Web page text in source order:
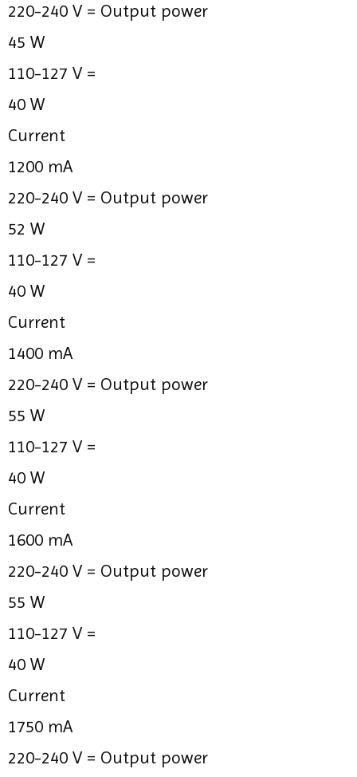
220-240 V = Output power
45 W
110-127 V =
40 W
Current
1200 mA
220-240 V = Output power
52 W
110-127 V =
40 W
Current
1400 mA
220-240 V = Output power
55 W
110-127 V =
40 W
Current
1600 mA
220-240 V = Output power
55 W
110-127 V =
40 W
Current
1750 mA
220-240 V = Output power